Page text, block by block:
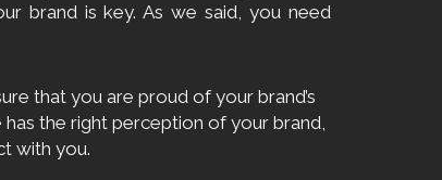
brand is key. As we said, you need
that you are proud of your brand’s
the right perception of your brand,
with you.